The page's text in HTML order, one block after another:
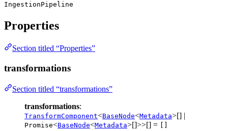
IngestionPipeline
Properties
Section titled “Properties”
transformations
Section titled “transformations”
transformations:
TransformComponent<BaseNode<Metadata>[] |
Promise<BaseNode<Metadata>[]>>[] = []